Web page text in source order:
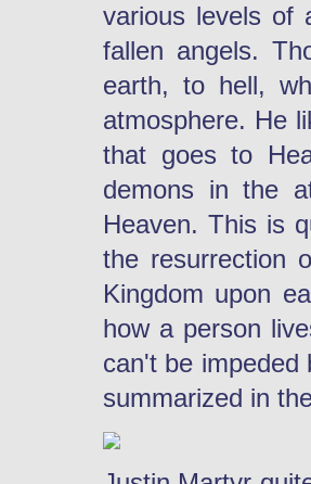
various levels of
fallen angels.
earth, to hell,
atmosphere. He
that goes to
demons in the
Heaven. This is
the resurrection
Kingdom upon
how a person
can't be impeded
summarized in